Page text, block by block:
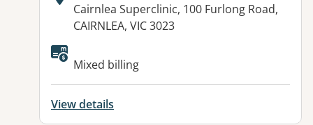
Address:
Cairnlea Superclinic, 100 Furlong Road,
CAIRNLEA, VIC 3023
Mixed billing
View details